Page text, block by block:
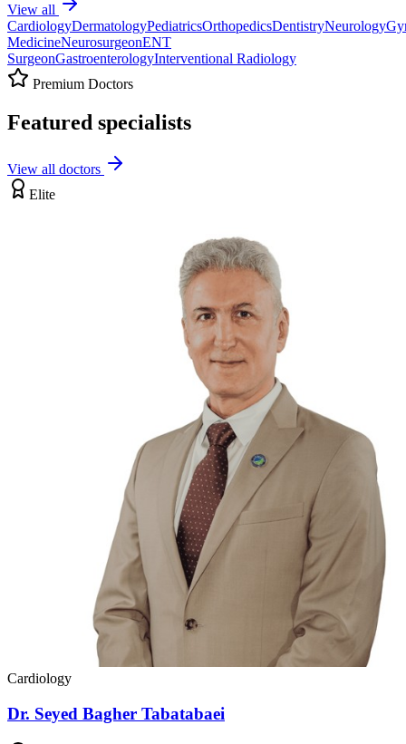
View all
CardiologyDermatologyPediatricsOrthopedicsDentistryNeurology
MedicineNeurosurgeonENT
SurgeonGastroenterologyInterventional Radiology
Premium Doctors
Featured specialists
View all doctors
Elite
Cardiology
Dr. Seyed Bagher Tabatabaei